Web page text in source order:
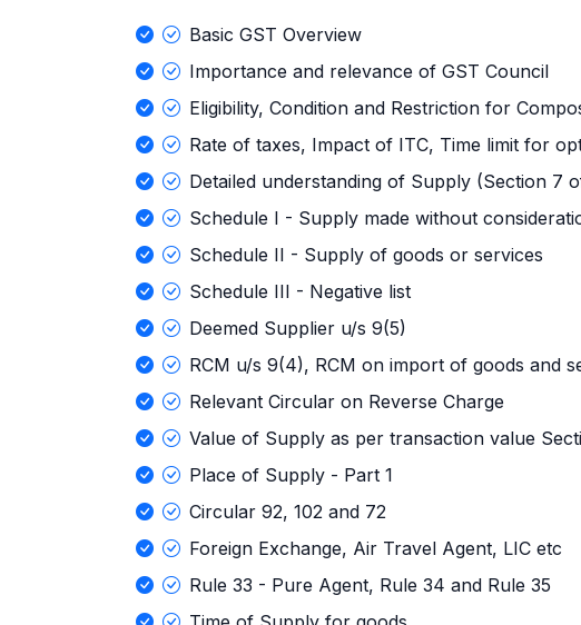
Basic GST Overview
Importance and relevance of GST Council
Eligibility, Condition and Restriction for
Rate of taxes, Impact of ITC, Time limit for
Detailed understanding of Supply (Section 7
Schedule I - Supply made without
Schedule II - Supply of goods or services
Schedule III - Negative list
Deemed Supplier u/s 9(5)
RCM u/s 9(4), RCM on import of goods and
Relevant Circular on Reverse Charge
Value of Supply as per transaction value
Place of Supply - Part 1
Circular 92, 102 and 72
Foreign Exchange, Air Travel Agent, LIC etc
Rule 33 - Pure Agent, Rule 34 and Rule 35